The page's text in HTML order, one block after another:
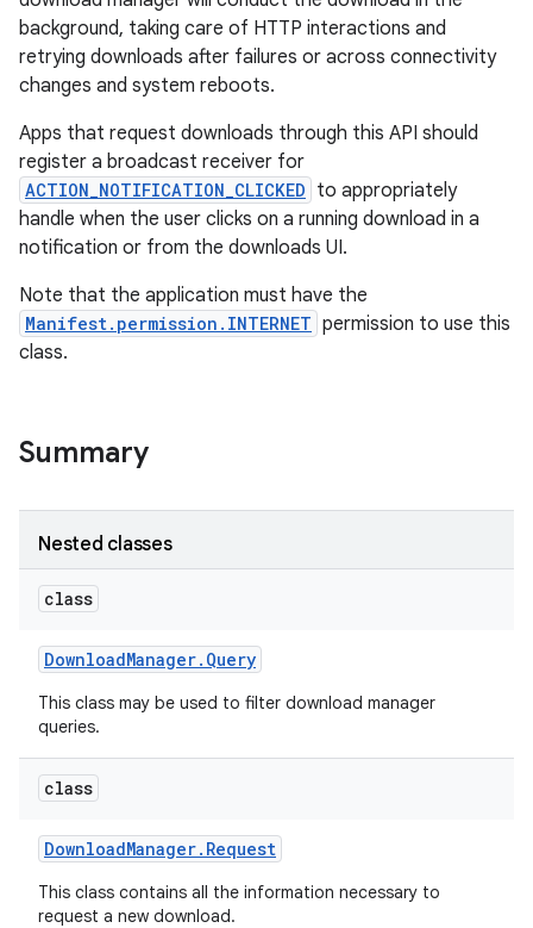
background, taking care of HTTP interactions and
retrying downloads after failures or across connectivity
changes and system reboots.
Apps that request downloads through this API should
register a broadcast receiver for
ACTION_NOTIFICATION_CLICKED to appropriately
handle when the user clicks on a running download in a
notification or from the downloads UI.
Note that the application must have the
Manifest.permission.INTERNET permission to use this
class.
Summary
Nested classes
class
DownloadManager. Query
This class may be used to filter download manager
queries.
class
DownloadManager. Request
This class contains all the information necessary to
request a new download.